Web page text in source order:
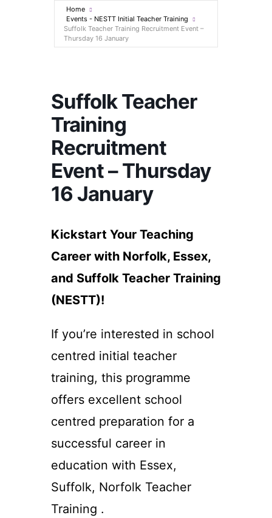
Home
Events - NESTT Initial Teacher Training
Suffolk Teacher Training Recruitment Event​ –
Thursday 16 January
Suffolk Teacher
Training
Recruitment
Event​ – Thursday
16 January
Kickstart Your Teaching
Career with Norfolk, Essex,
and Suffolk Teacher Training
(NESTT)!
If you’re interested in school
centred initial teacher
training, this programme
offers excellent school
centred preparation for a
successful career in
education with Essex,
Suffolk, Norfolk Teacher
Training .